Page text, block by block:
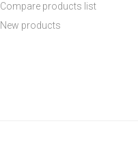
Compare products list
New products